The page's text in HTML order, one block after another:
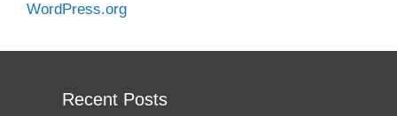
WordPress.org
Recent Posts